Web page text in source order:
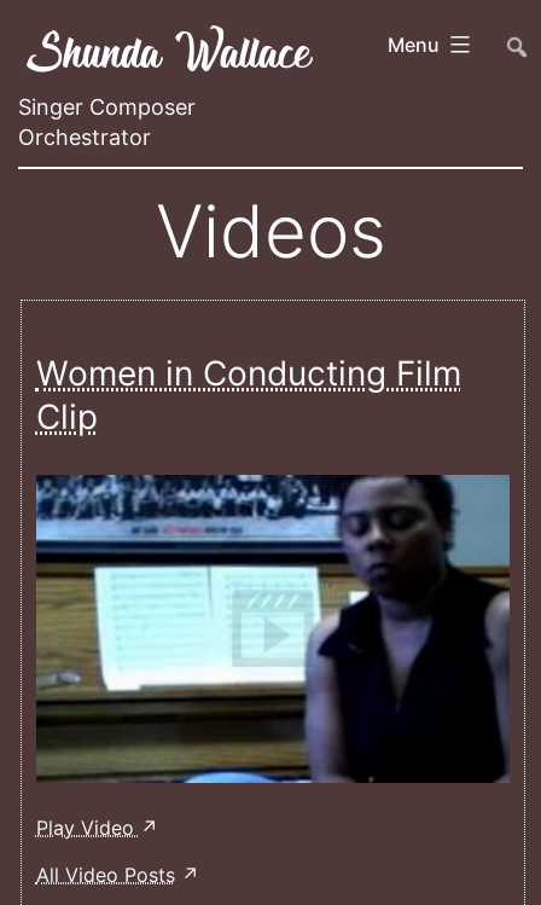
content
Shunda Wallace
Singer Composer
Orchestrator
Menu ##
Videos
Women in Conducting Film
Clip
Play Video Women
Conducting
All Video Posts